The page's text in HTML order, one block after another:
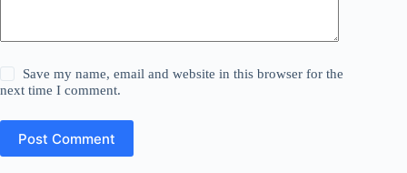
Save my name, email and website in this browser for the
next time I comment.
Post Comment